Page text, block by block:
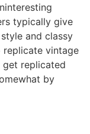
typically give
and classy
replicate vintage
get replicated
by